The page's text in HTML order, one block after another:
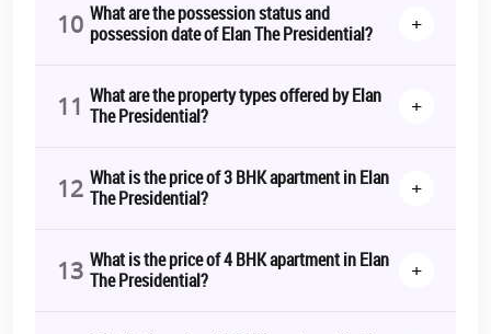
10 What are the possession status and
possession date of Elan The Presidential?
+
11 What are the property types offered by Elan
The Presidential?
+
12 What is the price of 3 BHK apartment in Elan
The Presidential?
+
13 What is the price of 4 BHK apartment in Elan
The Presidential?
+